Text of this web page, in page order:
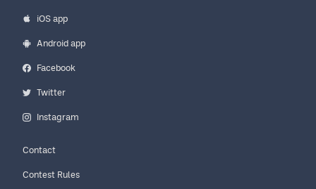
iOS app
Android app
Facebook
Twitter
Instagram
Contact
Contest Rules